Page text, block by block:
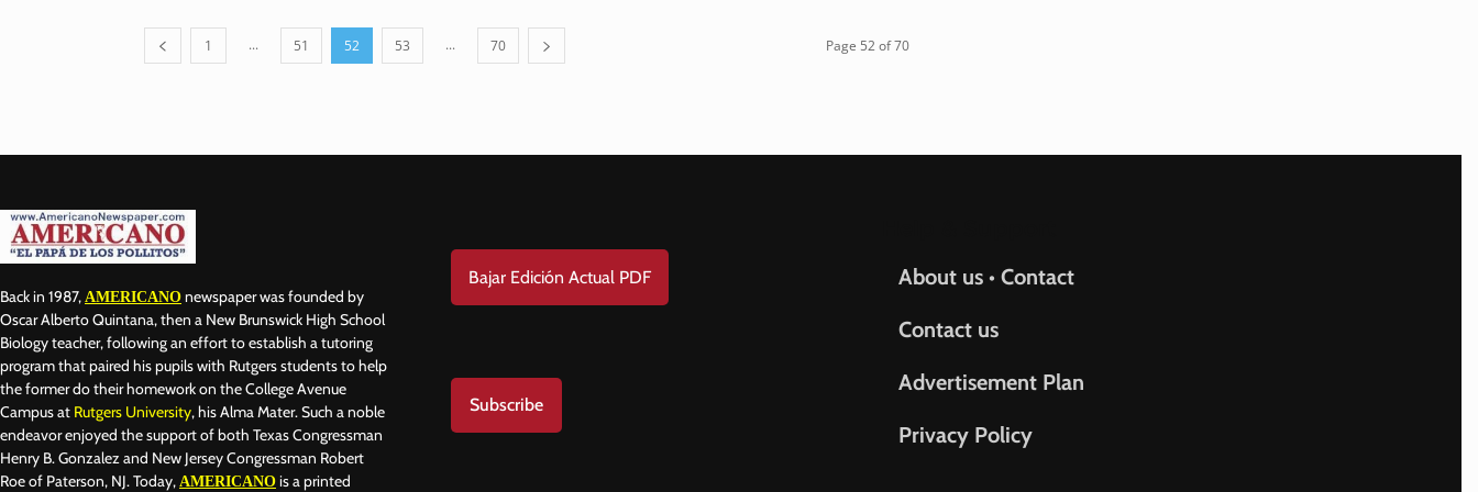
1 ... 51 52 53 ... 70 Page 52 of 70
Back in 1987, AMERICANO newspaper was founded by
Oscar Alberto Quintana, then a New Brunswick High School
Biology teacher, following an effort to establish a tutoring
program that paired his pupils with Rutgers students to help
the former do their homework on the College Avenue
Campus at Rutgers University, his Alma Mater. Such a noble
endeavor enjoyed the support of both Texas Congressman
Henry B. Gonzalez and New Jersey Congressman Robert
Roe of Paterson, NJ. Today, AMERICANO is a printed
Bajar Edición Actual PDF
Subscribe
About us • Contact
Contact us
Advertisement Plan
Privacy Policy